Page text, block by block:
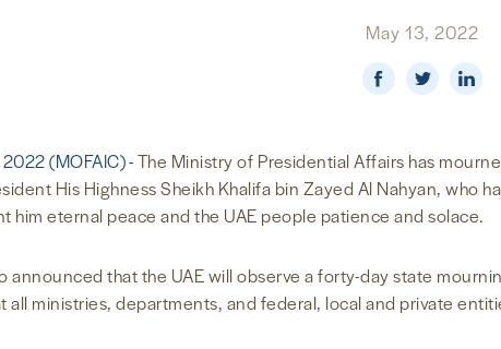
May 13, 2022
(MOFAIC) -The Ministry of Presidential Affairs has
His Highness Sheikh Khalifa bin Zayed Al Nahyan, who
him eternal peace and the UAE people patience and solace.
announced that the UAE will observe a forty-day state
all ministries, departments, and federal, local and private